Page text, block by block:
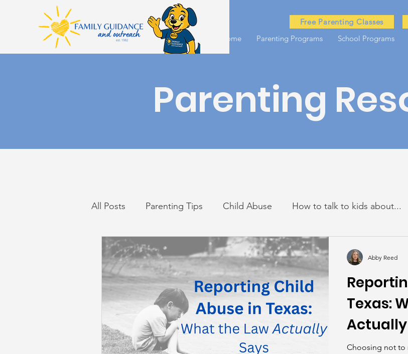
Free Parenting Classes
Home
Parenting Programs School Programs
Parenting
All Posts Parenting Tips Child Abuse How to talk to kids about...
Back to School Career Skills John Asks the Experts
Summer
Texas:
Actually
Choosing not to
Abby Reed